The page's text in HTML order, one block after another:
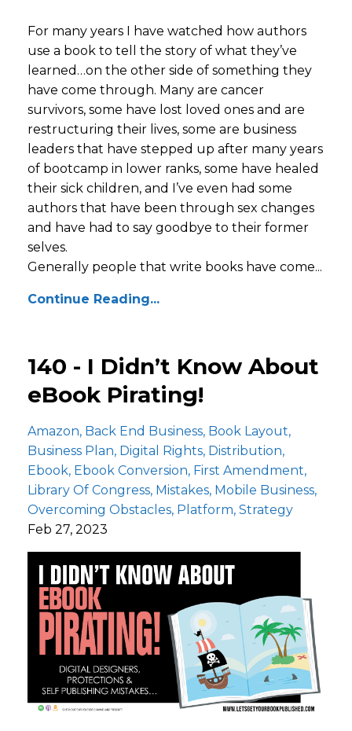
For many years I have watched how authors
use a book to tell the story of what they’ve
learned…on the other side of something they
have come through. Many are cancer
survivors, some have lost loved ones and are
restructuring their lives, some are business
leaders that have stepped up after many years
of bootcamp in lower ranks, some have healed
their sick children, and I’ve even had some
authors that have been through sex changes
and have had to say goodbye to their former
selves.
Generally people that write books have come...
Continue Reading...
140 - I Didn’t Know About
eBook Pirating!
Amazon Back End Business Book Layout
Business Plan Digital Rights Distribution
Ebook Ebook Conversion First Amendment
Library Of Congress Mistakes Mobile Business
Overcoming Obstacles Platform Strategy
Feb 27, 2023